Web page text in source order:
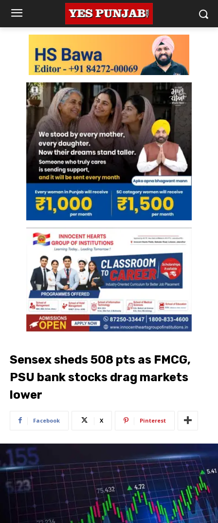
Sensex sheds 508 pts as FMCG,
PSU bank stocks drag markets
lower
Facebook X Pinterest